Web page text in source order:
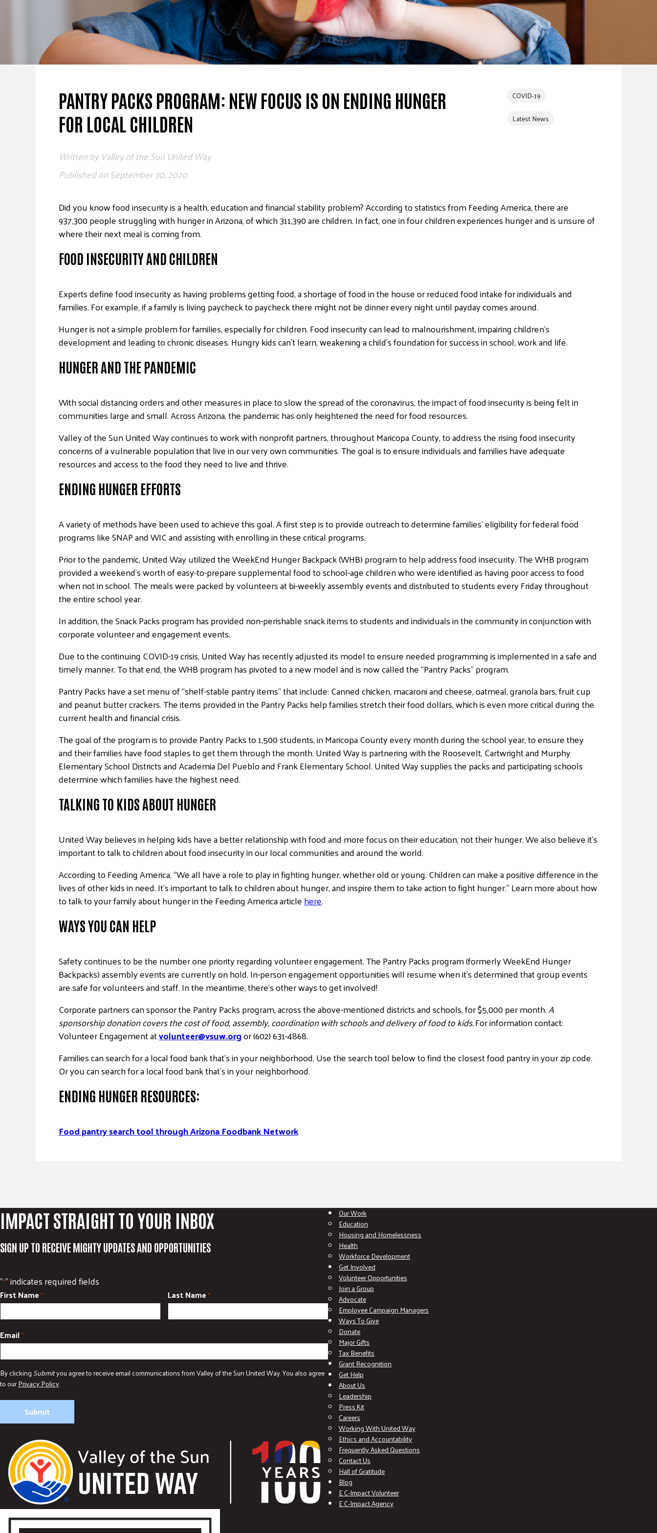
PANTRY PACKS PROGRAM: NEW FOCUS IS ON ENDING HUNGER
FOR LOCAL CHILDREN
COVID-19
Latest News
Written byValley of the Sun United Way
Published onSeptember 30, 2020
Did you know food insecurity is a health, education and financial stability problem? According to statistics from Feeding America, there are
937,300 people struggling with hunger in Arizona, of which 311,390 are children. In fact, one in four children experiences hunger and is unsure of
where their next meal is coming from.
FOOD INSECURITY AND CHILDREN
Experts define food insecurity as having problems getting food, a shortage of food in the house or reduced food intake for individuals and
families. For example, if a family is living paycheck to paycheck there might not be dinner every night until payday comes around.
Hunger is not a simple problem for families, especially for children. Food insecurity can lead to malnourishment, impairing children’s
development and leading to chronic diseases. Hungry kids can’t learn, weakening a child’s foundation for success in school, work and life.
HUNGER AND THE PANDEMIC
With social distancing orders and other measures in place to slow the spread of the coronavirus, the impact of food insecurity is being felt in
communities large and small. Across Arizona, the pandemic has only heightened the need for food resources.
Valley of the Sun United Way continues to work with nonprofit partners, throughout Maricopa County, to address the rising food insecurity
concerns of a vulnerable population that live in our very own communities. The goal is to ensure individuals and families have adequate
resources and access to the food they need to live and thrive.
ENDING HUNGER EFFORTS
A variety of methods have been used to achieve this goal. A first step is to provide outreach to determine families’ eligibility for federal food
programs like SNAP and WIC and assisting with enrolling in these critical programs.
Prior to the pandemic, United Way utilized the WeekEnd Hunger Backpack (WHB) program to help address food insecurity. The WHB program
provided a weekend’s worth of easy-to-prepare supplemental food to school-age children who were identified as having poor access to food
when not in school. The meals were packed by volunteers at bi-weekly assembly events and distributed to students every Friday throughout
the entire school year.
In addition, the Snack Packs program has provided non-perishable snack items to students and individuals in the community in conjunction with
corporate volunteer and engagement events.
Due to the continuing COVID-19 crisis, United Way has recently adjusted its model to ensure needed programming is implemented in a safe and
timely manner. To that end, the WHB program has pivoted to a new model and is now called the “Pantry Packs” program.
Pantry Packs have a set menu of “shelf-stable pantry items” that include: Canned chicken, macaroni and cheese, oatmeal, granola bars, fruit cup
and peanut butter crackers. The items provided in the Pantry Packs help families stretch their food dollars, which is even more critical during the
current health and financial crisis.
The goal of the program is to provide Pantry Packs to 1,500 students, in Maricopa County every month during the school year, to ensure they
and their families have food staples to get them through the month. United Way is partnering with the Roosevelt, Cartwright and Murphy
Elementary School Districts and Academia Del Pueblo and Frank Elementary School. United Way supplies the packs and participating schools
determine which families have the highest need.
TALKING TO KIDS ABOUT HUNGER
United Way believes in helping kids have a better relationship with food and more focus on their education, not their hunger. We also believe it’s
important to talk to children about food insecurity in our local communities and around the world.
According to Feeding America, “We all have a role to play in fighting hunger, whether old or young. Children can make a positive difference in the
lives of other kids in need. It’s important to talk to children about hunger, and inspire them to take action to fight hunger.” Learn more about how
to talk to your family about hunger in the Feeding America articlehere.
WAYS YOU CAN HELP
Safety continues to be the number one priority regarding volunteer engagement. The Pantry Packs program (formerly WeekEnd Hunger
Backpacks) assembly events are currently on hold. In-person engagement opportunities will resume when it’s determined that group events
are safe for volunteers and staff. In the meantime, there’s other ways to get involved!
Corporate partners can sponsor the Pantry Packs program, across the above-mentioned districts and schools, for $5,000 per month.A
sponsorship donation covers the cost of food, assembly, coordination with schools and delivery of food to kids.For information contact:
Volunteer Engagement atvolunteer@vsuw.orgor (602) 631-4868.
Families can search for a local food bank that’s in your neighborhood. Use the search tool below to find the closest food pantry in your zip code.
Or you can search for a local food bank that’s in your neighborhood.
ENDING HUNGER RESOURCES:
Food pantry search tool through Arizona Foodbank Network
IMPACT STRAIGHT TO YOUR INBOX
SIGN UP TO RECEIVE MIGHTY UPDATES AND OPPORTUNITIES
"*" indicates required fields
First Name* Last Name*
Email*
By clicking Submityou agree to receive email communications from Valley of the Sun United Way. You also agree
to ourPrivacy Policy.
Our Work
Education
Housing and Homelessness
Health
Workforce Development
Get Involved
Volunteer Opportunities
Join a Group
Advocate
Employee Campaign Managers
Ways To Give
Donate
Major Gifts
Tax Benefits
Grant Recognition
Get Help
About Us
Leadership
Press Kit
Careers
Working With United Way
Ethics and Accountability
Frequently Asked Questions
Contact Us
Hall of Gratitude
Blog
E C-Impact Volunteer
E C-Impact Agency